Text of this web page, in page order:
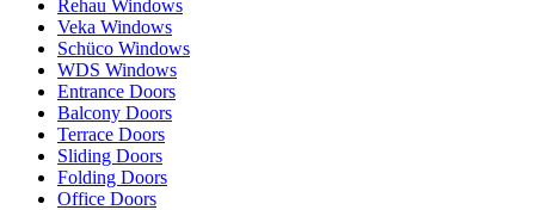
Rehau Windows
Veka Windows
Schüco Windows
WDS Windows
Entrance Doors
Balcony Doors
Terrace Doors
Sliding Doors
Folding Doors
Office Doors